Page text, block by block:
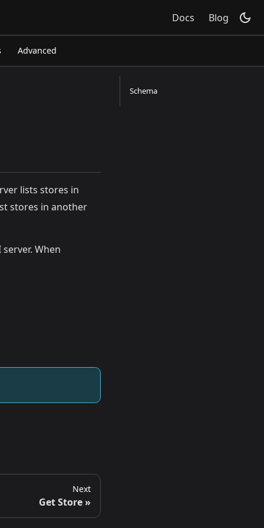
Docs Blog
Advanced
lists stores in
stores in another
When
Next
Get Store
Schema